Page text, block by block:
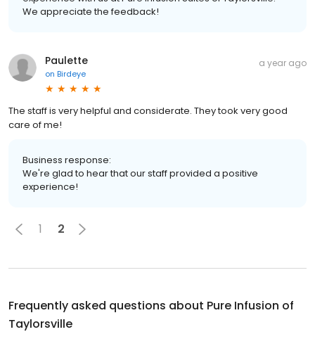
We appreciate the feedback!
Paulette
on Birdeye
a year ago
The staff is very helpful and considerate. They took very good
care of me!
Business response:
We're glad to hear that our staff provided a positive
experience!
1 2
Frequently asked questions about Pure Infusion of
Taylorsville